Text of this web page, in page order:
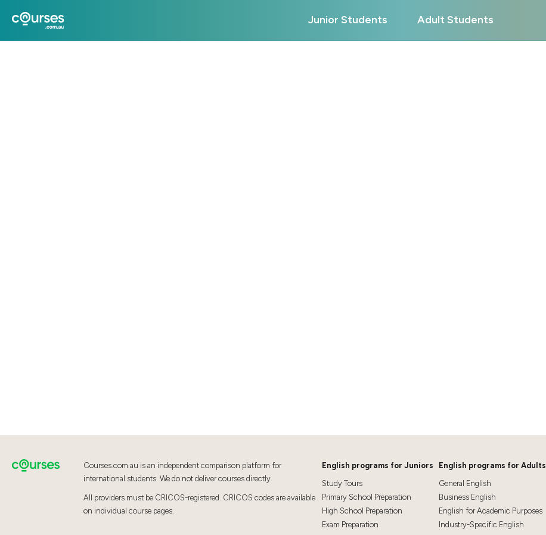
Junior Students Adult Students
Courses.com.au is an independent comparison platform for
international students. We do not deliver courses directly.
All providers must be CRICOS-registered. CRICOS codes are available
on individual course pages.
English programs for Juniors
Study Tours
Primary School Preparation
High School Preparation
Exam Preparation
English programs for Adults
General English
Business English
English for Academic Purposes
Industry-Specific English